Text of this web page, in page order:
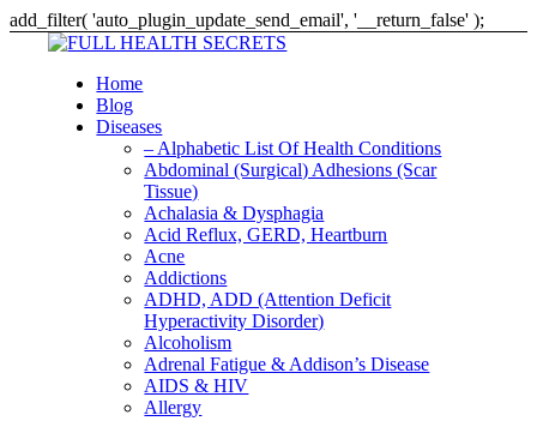
add_filter( 'auto_plugin_update_send_email', '__return_false' );
Home
Blog
Diseases
– Alphabetic List Of Health Conditions
Abdominal (Surgical) Adhesions (Scar
Tissue)
Achalasia & Dysphagia
Acid Reflux, GERD, Heartburn
Acne
Addictions
ADHD, ADD (Attention Deficit
Hyperactivity Disorder)
Alcoholism
Adrenal Fatigue & Addison’s Disease
AIDS & HIV
Allergy